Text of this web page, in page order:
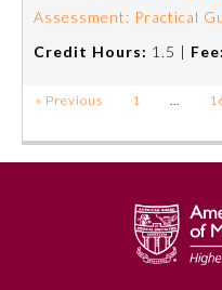
Assessment: Practical
Credit Hours: 1.5 | Fee:
« Previous 1